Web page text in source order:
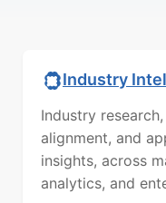
Industry
Industry
alignment, and
insights, across
analytics, and